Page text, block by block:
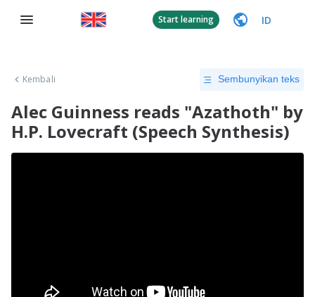
Start learning ID
Kembali Sembunyikan teks
Alec Guinness reads "Azathoth" by
H.P. Lovecraft (Speech Synthesis)